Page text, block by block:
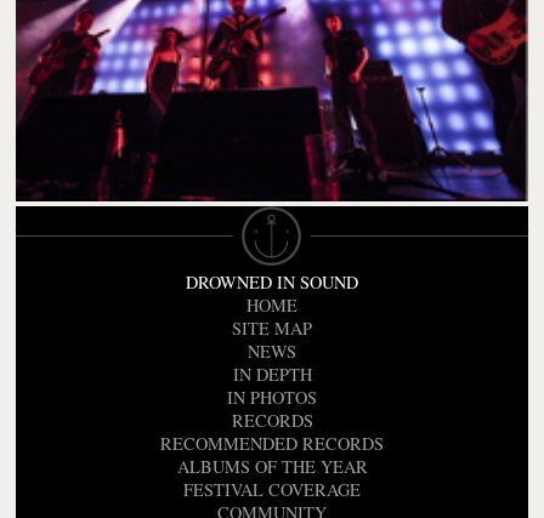
DROWNED IN SOUND
HOME
SITE MAP
NEWS
IN DEPTH
IN PHOTOS
RECORDS
RECOMMENDED RECORDS
ALBUMS OF THE YEAR
FESTIVAL COVERAGE
COMMUNITY